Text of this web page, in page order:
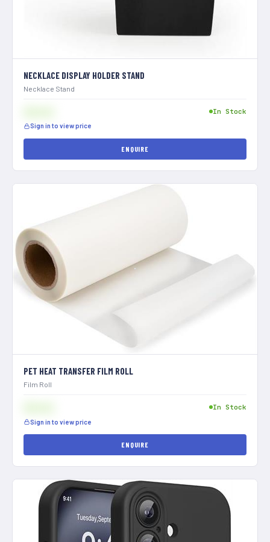
NECKLACE DISPLAY HOLDER STAND
Necklace Stand
Sign in to view price
In Stock
ENQUIRE
PET HEAT TRANSFER FILM ROLL
Film Roll
Sign in to view price
In Stock
ENQUIRE